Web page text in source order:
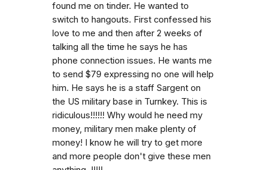
found me on tinder. He wanted to
switch to hangouts. First confessed his
love to me and then after 2 weeks of
talking all the time he says he has
phone connection issues. He wants me
to send $79 expressing no one will help
him. He says he is a staff Sargent on
the US military base in Turnkey. This is
ridiculous!!!!!! Why would he need my
money, military men make plenty of
money! I know he will try to get more
and more people don't give these men